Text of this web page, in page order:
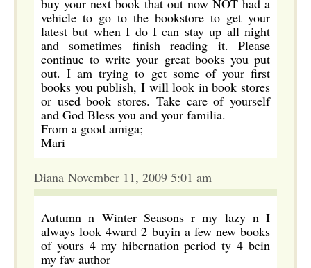
buy your next book that out now NOT had a
vehicle to go to the bookstore to get your
latest but when I do I can stay up all night
and sometimes finish reading it. Please
continue to write your great books you put
out. I am trying to get some of your first
books you publish, I will look in book stores
or used book stores. Take care of yourself
and God Bless you and your familia.
From a good amiga;
Mari
Diana November 11, 2009 5:01 am
Autumn n Winter Seasons r my lazy n I
always look 4ward 2 buyin a few new books
of yours 4 my hibernation period ty 4 bein
my fav author